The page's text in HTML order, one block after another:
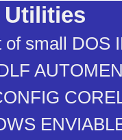
Utilities
small DOS